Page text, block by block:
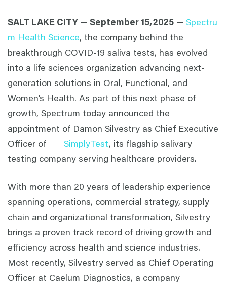
SALT LAKE CITY — September 15,2025 — Spectru
m Health Science, the company behind the
breakthrough COVID-19 saliva tests, has evolved
into a life sciences organization advancing next-
generation solutions in Oral, Functional, and
Women’s Health. As part of this next phase of
growth, Spectrum today announced the
appointment of Damon Silvestry as Chief Executive
Officer of SimplyTest, its flagship salivary
testing company serving healthcare providers.
With more than 20 years of leadership experience
spanning operations, commercial strategy, supply
chain and organizational transformation, Silvestry
brings a proven track record of driving growth and
efficiency across health and science industries.
Most recently, Silvestry served as Chief Operating
Officer at Caelum Diagnostics, a company